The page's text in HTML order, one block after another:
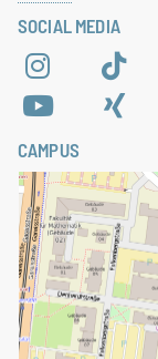
SOCIAL MEDIA
CAMPUS